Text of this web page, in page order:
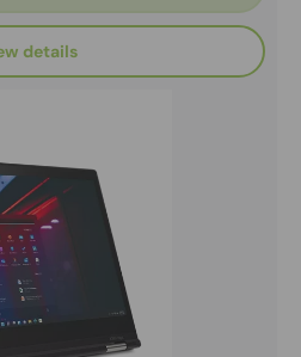
details